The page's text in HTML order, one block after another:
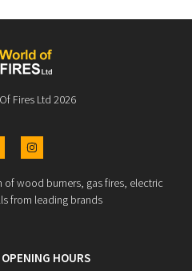
Fires Ltd 2026
of wood burners, gas fires, electric
from leading brands
HOURS